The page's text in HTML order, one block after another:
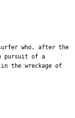
surfer who, after the
pursuit of a
the wreckage of